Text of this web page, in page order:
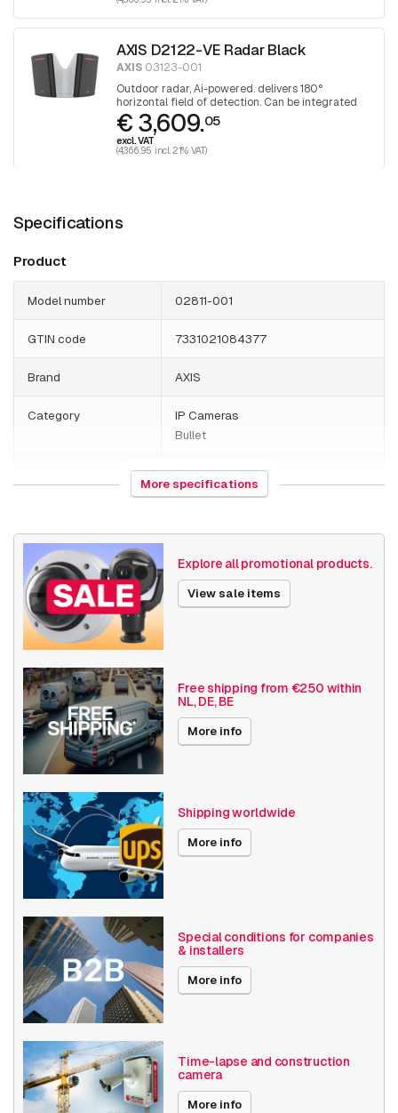
AXIS D2122-VE Radar Black
AXIS 03123-001
Outdoor radar, Ai-powered. delivers 180°
horizontal field of detection. Can be integrated
with selected PTZ cameras. Black
€ 3,609.05
excl. VAT
(4,366.95 incl. 21% VAT)
Specifications
Product
Model number 02811-001
GTIN code 7331021084377
Brand AXIS
Category
IP Cameras
Bullet
852589
Weight
Size (lxwxh) 260 x 140 x 160 millimeters
Camera Properties
Basic Functionality
Day and night
Input/output
Audio support
Local Storage
Software License plate recognition
Axis Series P14
Date published
EOL since 2/7/2026
More specifications
Explore all promotional products.
View sale items
Free shipping from €250 within
NL, DE, BE
More info
Shipping worldwide
More info
Special conditions for companies
& installers
More info
Time-lapse and construction
camera
More info